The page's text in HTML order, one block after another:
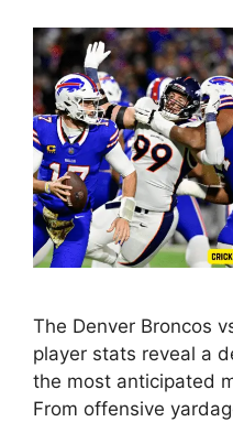
The Denver Broncos
player stats reveal a
the most anticipated
From offensive